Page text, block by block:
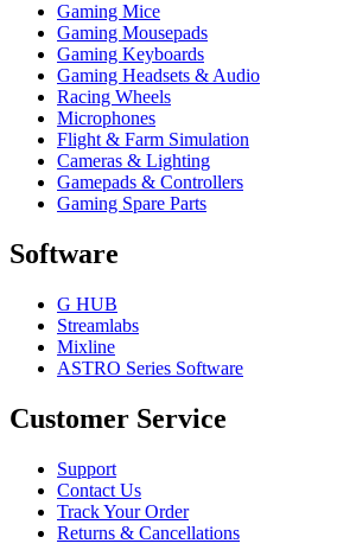
Gaming Mice
Gaming Mousepads
Gaming Keyboards
Gaming Headsets & Audio
Racing Wheels
Microphones
Flight & Farm Simulation
Cameras & Lighting
Gamepads & Controllers
Gaming Spare Parts
Software
G HUB
Streamlabs
Mixline
ASTRO Series Software
Customer Service
Support
Contact Us
Track Your Order
Returns & Cancellations